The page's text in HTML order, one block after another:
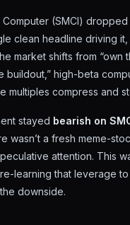
(SMCI)
clean headline driving
market shifts from “own
buildout,” high-beta
multiples compress and
stayed bearish on
wasn’t a fresh meme-
attention. This
learning that leverage
downside.